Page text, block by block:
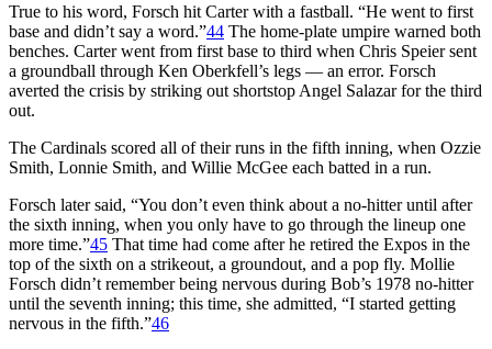
True to his word, Forsch hit Carter with a fastball. “He went to first
base and didn’t say a word.”44 The home-plate umpire warned both
benches. Carter went from first base to third when Chris Speier sent
a groundball through Ken Oberkfell’s legs — an error. Forsch
averted the crisis by striking out shortstop Angel Salazar for the third
out.
The Cardinals scored all of their runs in the fifth inning, when Ozzie
Smith, Lonnie Smith, and Willie McGee each batted in a run.
Forsch later said, “You don’t even think about a no-hitter until after
the sixth inning, when you only have to go through the lineup one
more time.”45 That time had come after he retired the Expos in the
top of the sixth on a strikeout, a groundout, and a pop fly. Mollie
Forsch didn’t remember being nervous during Bob’s 1978 no-hitter
until the seventh inning; this time, she admitted, “I started getting
nervous in the fifth.”46